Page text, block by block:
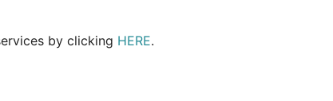
by clicking HERE.